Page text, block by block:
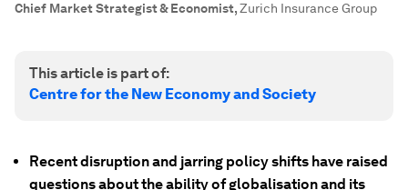
Chief Market Strategist & Economist,Zurich Insurance Group
This article is part of:
Centre for the New Economy and Society
Recent disruption and jarring policy shifts have raised
questions about the ability of globalisation and its